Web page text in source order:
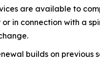
are available to
in connection with a
builds on previous